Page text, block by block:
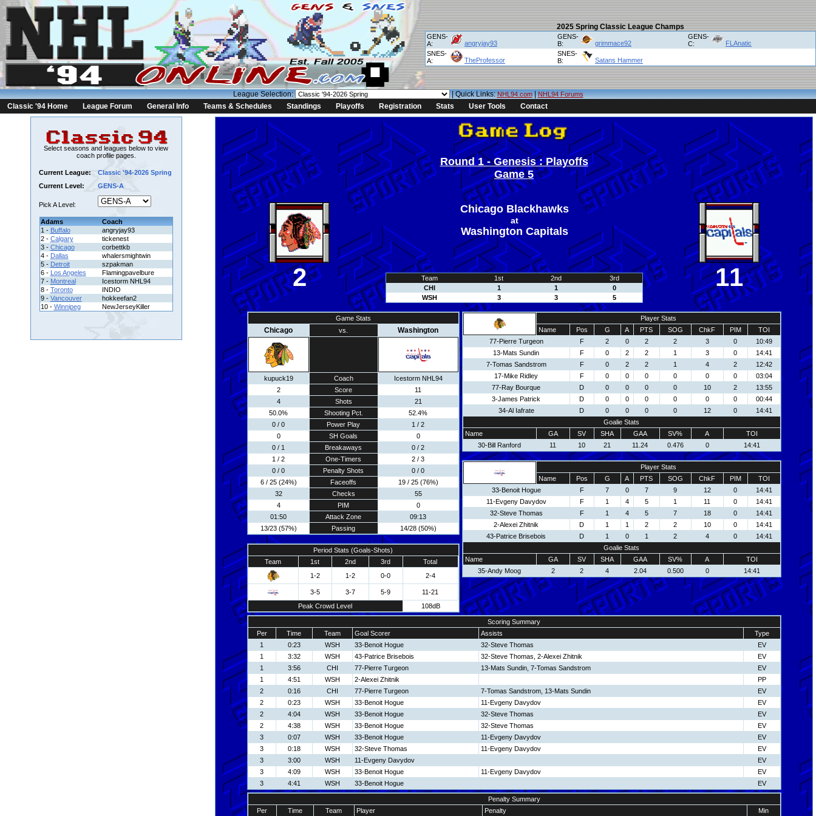
2025 Spring Classic League Champs
GENS-
A:
angryjay93
GENS-
B:
grimmace92
GENS-
C:
FLAnatic
SNES-
A:
TheProfessor
SNES-
B:
Satans Hammer
League Selection: | Quick Links:NHL94.com|NHL94 Forums
Classic '94 Home League Forum General Info Teams & Schedules Standings Playoffs Registration Stats User Tools Contact
Select seasons and leagues below to view
coach profile pages.
Current League:
Classic '94-2026 Spring
Current Level:
GENS-A
Pick A Level:
Adams
Coach
1 - Buffalo
angryjay93
2 - Calgary
tickenest
3 - Chicago
corbettkb
4 - Dallas
whalersmightwin
5 - Detroit
szpakman
6 - Los Angeles
Flamingpavelbure
7 - Montreal
Icestorm NHL94
8 - Toronto
INDIO
9 - Vancouver
hokkeefan2
10 - Winnipeg NewJerseyKiller
Round 1 - Genesis : Playoffs
Game 5
2
Chicago Blackhawks
at
Washington Capitals
Team 1st 2nd
3rd
CHI
1 1
0
WSH
3 3 5
11
Game Stats
Chicago vs. Washington
kupuck19 Coach
Icestorm NHL94
2
Score
11
4
Shots
21
50.0%
Shooting Pct.
52.4%
0 / 0
Power Play
1 / 2
0
SH Goals
0
0 / 1
Breakaways
0 / 2
1 / 2
One-Timers
2 / 3
0 / 0
Penalty Shots
0 / 0
6 / 25 (24%)
Faceoffs
19 / 25 (76%)
32
Checks
55
4
PIM
0
01:50
Attack Zone
09:13
13/23 (57%)
Passing 14/28 (50%)
Period Stats (Goals-Shots)
Team
1st 2nd 3rd
Total
1-2
1-2 0-0 2-4
3-5 3-7 5-9
11-21
Peak Crowd Level
108dB
Player Stats
Name
Pos G A PTS SOG ChkF PIM
TOI
77-Pierre Turgeon
F 2 0 2 2 3 0
10:49
13-Mats Sundin
F 0 2 2 1 3 0
14:41
7-Tomas Sandstrom
F 0 2 2 1 4 2
12:42
17-Mike Ridley
F 0 0 0 0 0 0
03:04
77-Ray Bourque
D 0 0 0 0 10 2
13:55
3-James Patrick
D 0 0 0 0 0 0
00:44
34-Al Iafrate
D 0 0 0 0 12 0
14:41
Goalie Stats
Name
GA SV SHA GAA SV% A
TOI
30-Bill Ranford
11 10 21 11.24 0.476 0 14:41
Player Stats
Name
Pos G A PTS SOG ChkF PIM
TOI
33-Benoit Hogue
F 7 0 7 9 12 0
14:41
11-Evgeny Davydov
F 1 4 5 1 11 0
14:41
32-Steve Thomas
F 1 4 5 7 18 0
14:41
2-Alexei Zhitnik
D 1 1 2 2 10 0
14:41
43-Patrice Brisebois
D 1 0 1 2 4 0
14:41
Goalie Stats
Name
GA SV SHA GAA SV% A
TOI
35-Andy Moog
2 2 4 2.04 0.500 0 14:41
Scoring Summary
Per
Time Team Goal Scorer Assists
Type
1
0:23 WSH 33-Benoit Hogue 32-Steve Thomas
EV
1
3:32 WSH 43-Patrice Brisebois 32-Steve Thomas, 2-Alexei Zhitnik
EV
1
3:56 CHI 77-Pierre Turgeon 13-Mats Sundin, 7-Tomas Sandstrom
EV
1
4:51 WSH 2-Alexei Zhitnik
PP
2
0:16 CHI 77-Pierre Turgeon 7-Tomas Sandstrom, 13-Mats Sundin
EV
2
0:23 WSH 33-Benoit Hogue 11-Evgeny Davydov
EV
2
4:04 WSH 33-Benoit Hogue 32-Steve Thomas
EV
2
4:38 WSH 33-Benoit Hogue 32-Steve Thomas
EV
3
0:07 WSH 33-Benoit Hogue 11-Evgeny Davydov
EV
3
0:18 WSH 32-Steve Thomas 11-Evgeny Davydov
EV
3
3:00 WSH 11-Evgeny Davydov
EV
3
4:09 WSH 33-Benoit Hogue 11-Evgeny Davydov
EV
3
4:41 WSH 33-Benoit Hogue EV
Penalty Summary
Per
Time Team Player Penalty Min